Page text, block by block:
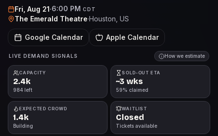
Fri, Aug 21·6:00 PM CDT
The Emerald Theatre·Houston , US
Google Calendar Apple Calendar
LIVE DEMAND SIGNALS How we estimate
CAPACITY
2.4k
984 left
SOLD-OUT ETA
~3 wks
59% claimed
EXPECTED CROWD
1.4k
Building
WAITLIST
Closed
Tickets available